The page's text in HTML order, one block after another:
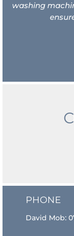
washing
PHONE
David Mob: